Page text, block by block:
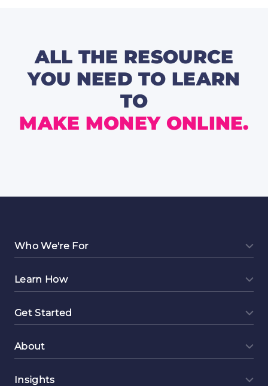
a
ALL THE RESOURCE
YOU NEED TO LEARN
TO
MAKE MONEY ONLINE.
Who We're For
Learn How
Get Started
About
Insights